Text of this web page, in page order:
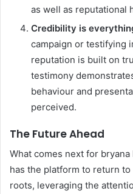
as well as reputational
Credibility is
campaign or testifying
reputation is built on
testimony
behaviour and
perceived.
The Future Ahead
What comes next for
has the platform to return
roots, leveraging the